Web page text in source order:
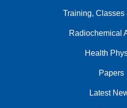
Training, Classes
Radiochemical
Health
Papers
Latest